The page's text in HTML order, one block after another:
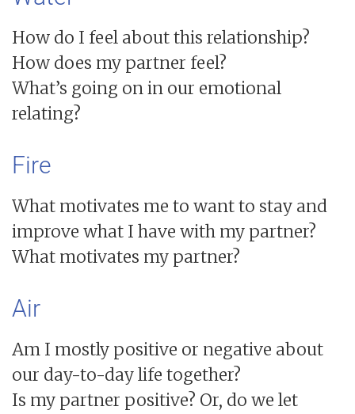
How do I feel about this relationship?
How does my partner feel?
What’s going on in our emotional
relating?
Fire
What motivates me to want to stay and
improve what I have with my partner?
What motivates my partner?
Air
Am I mostly positive or negative about
our day-to-day life together?
Is my partner positive? Or, do we let